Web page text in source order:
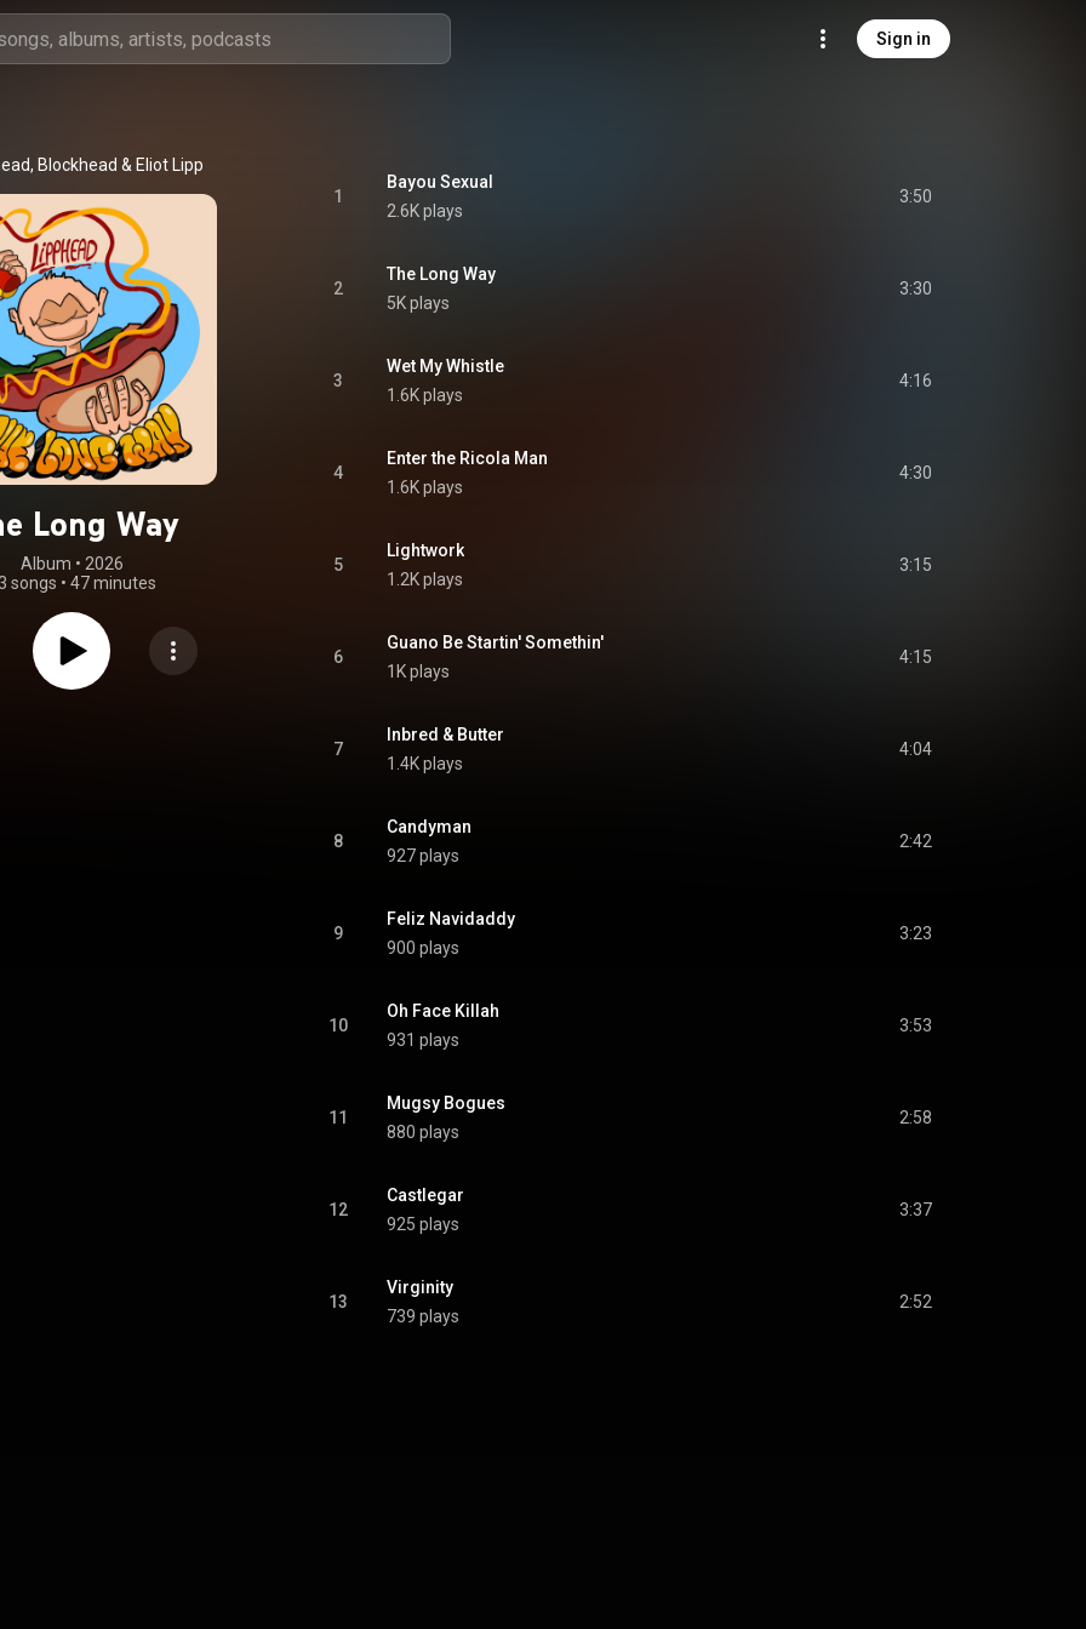
Sign in
, Blockhead & Eliot Lipp
Long Way
Album • 2026
songs • 47 minutes
1
Bayou Sexual
2.6K plays
3:50
2
The Long Way
5K plays
3:30
3
Wet My Whistle
1.6K plays
4:16
4
Enter the Ricola Man
1.6K plays
4:30
5
Lightwork
1.2K plays
3:15
6
Guano Be Startin' Somethin'
1K plays
4:15
7
Inbred & Butter
1.4K plays
4:04
8
Candyman
927 plays
2:42
9
Feliz Navidaddy
900 plays
3:23
10
Oh Face Killah
931 plays
3:53
11
Mugsy Bogues
880 plays
2:58
12
Castlegar
925 plays
3:37
13
Virginity
739 plays
2:52